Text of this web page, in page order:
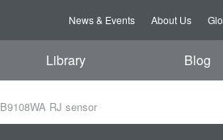
News & Events About Us
Library Blog
B9108WA RJ sensor